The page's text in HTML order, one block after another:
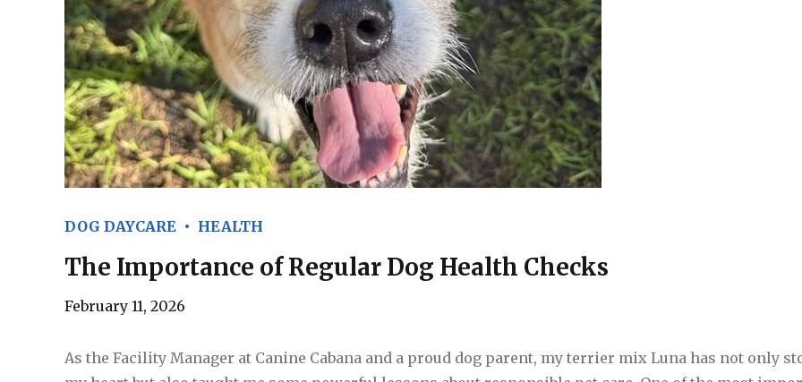
DOG DAYCARE HEALTH
The Importance of Regular Dog Health Checks
February 11, 2026
As the Facility Manager at Canine Cabana and a proud dog parent, my terrier mix Luna has not only